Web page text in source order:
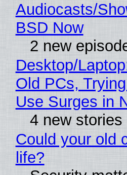
Audiocasts/
BSD Now
2 new
Desktop/
Old PCs,
Use Surges in
4 new stories
Could your old
life?